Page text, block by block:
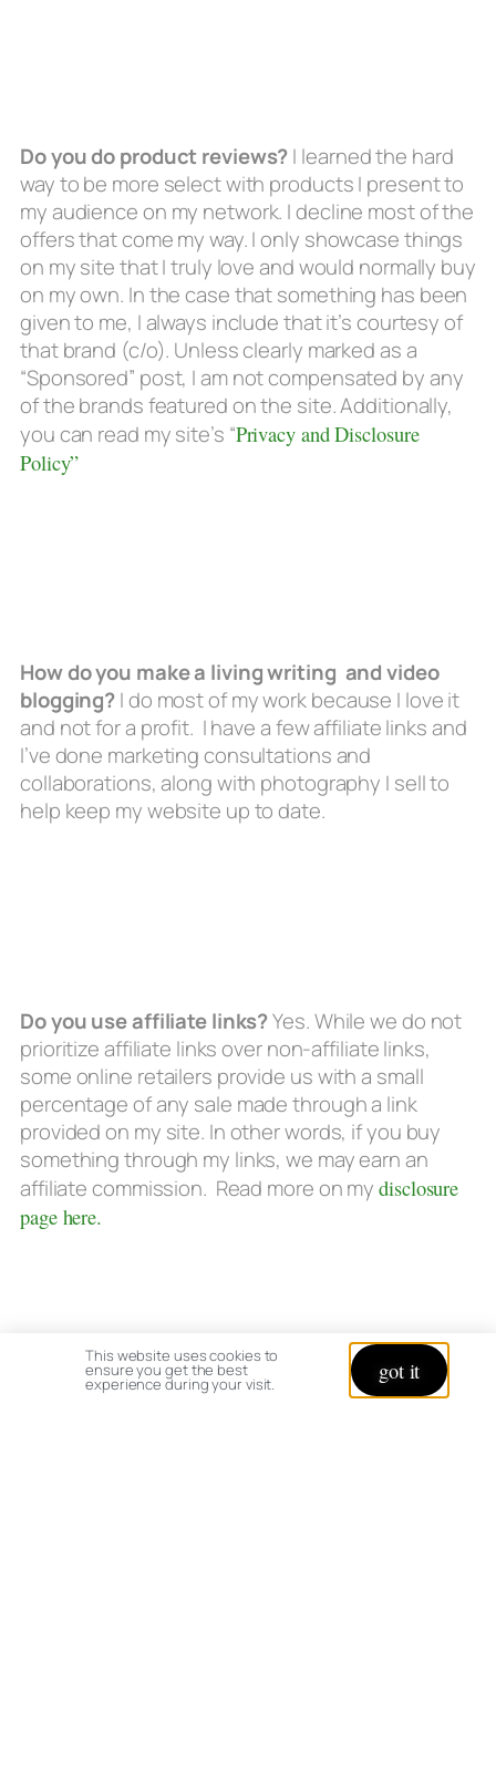
Do you do product reviews?I learned the hard
way to be more select with products I present to
my audience on my network. I decline most of the
offers that come my way. I only showcase things
on my site that I truly love and would normally buy
on my own. In the case that something has been
given to me, I always include that it’s courtesy of
that brand (c/o). Unless clearly marked as a
“Sponsored” post, I am not compensated by any
of the brands featured on the site. Additionally,
you can read my site’s “Privacy and Disclosure
Policy”
How do you make a living writing and video
blogging?I do most of my work because I love it
and not for a profit. I have a few affiliate links and
I’ve done marketing consultations and
collaborations, along with photography I sell to
help keep my website up to date.
Do you use affiliate links?Yes. While we do not
prioritize affiliate links over non-affiliate links,
some online retailers provide us with a small
percentage of any sale made through a link
provided on my site. In other words, if you buy
something through my links, we may earn an
affiliate commission. Read more on mydisclosure
page here.
This website uses cookies to
ensure you get the best
experience during your visit. got it